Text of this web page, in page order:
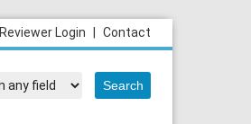
Contact
Reviewer Login